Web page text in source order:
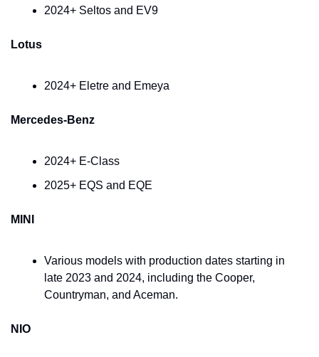
2024+ Seltos and EV9
Lotus
2024+ Eletre and Emeya
Mercedes-Benz
2024+ E-Class
2025+ EQS and EQE
MINI
Various models with production dates starting in
late 2023 and 2024, including the Cooper,
Countryman, and Aceman.
NIO